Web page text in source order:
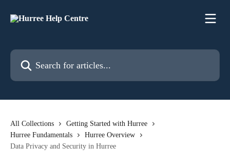
Search for articles...
All Collections
Getting Started with Hurree
Hurree Fundamentals
Hurree Overview
Data Privacy and Security in Hurree